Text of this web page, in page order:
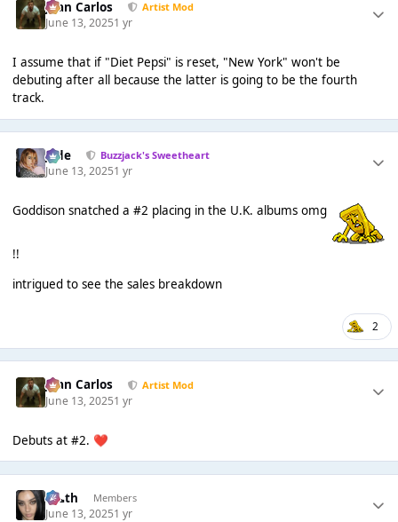
Juan Carlos Artist Mod
June 13, 20251 yr
I assume that if "Diet Pepsi" is reset, "New York" won't be
debuting after all because the latter is going to be the fourth
track.
Jade Buzzjack's Sweetheart
June 13, 20251 yr
Goddison snatched a #2 placing in the U.K. albums omg
!!
intrigued to see the sales breakdown
2
Juan Carlos Artist Mod
June 13, 20251 yr
Debuts at #2. ❤️
k👠th Members
June 13, 20251 yr